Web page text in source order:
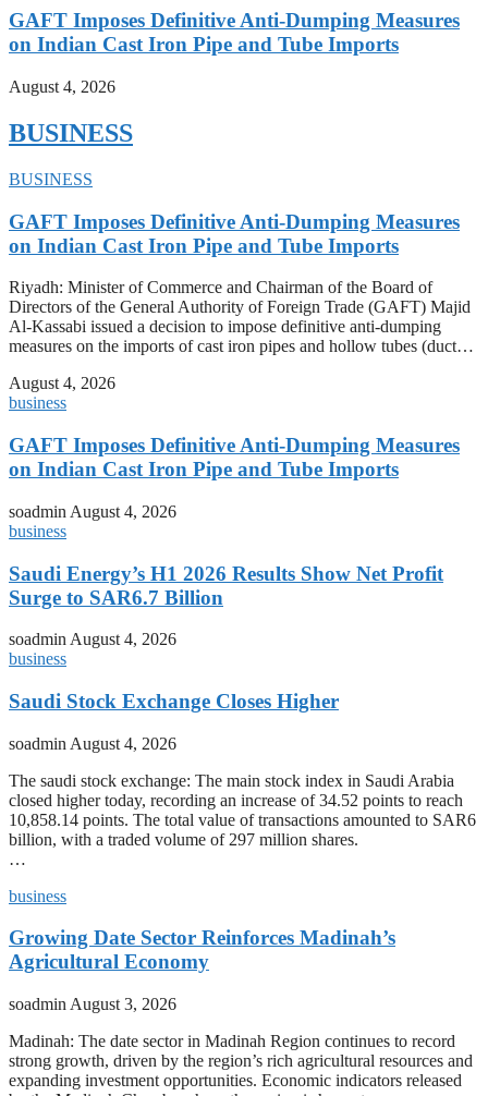
GAFT Imposes Definitive Anti-Dumping Measures
on Indian Cast Iron Pipe and Tube Imports
August 4, 2026
BUSINESS
BUSINESS
GAFT Imposes Definitive Anti-Dumping Measures
on Indian Cast Iron Pipe and Tube Imports
Riyadh: Minister of Commerce and Chairman of the Board of
Directors of the General Authority of Foreign Trade (GAFT) Majid
Al-Kassabi issued a decision to impose definitive anti-dumping
measures on the imports of cast iron pipes and hollow tubes (duct…
August 4, 2026
business
GAFT Imposes Definitive Anti-Dumping Measures
on Indian Cast Iron Pipe and Tube Imports
soadmin August 4, 2026
business
Saudi Energy’s H1 2026 Results Show Net Profit
Surge to SAR6.7 Billion
soadmin August 4, 2026
business
Saudi Stock Exchange Closes Higher
soadmin August 4, 2026
The saudi stock exchange: The main stock index in Saudi Arabia
closed higher today, recording an increase of 34.52 points to reach
10,858.14 points. The total value of transactions amounted to SAR6
billion, with a traded volume of 297 million shares.
…
business
Growing Date Sector Reinforces Madinah’s
Agricultural Economy
soadmin August 3, 2026
Madinah: The date sector in Madinah Region continues to record
strong growth, driven by the region’s rich agricultural resources and
expanding investment opportunities. Economic indicators released